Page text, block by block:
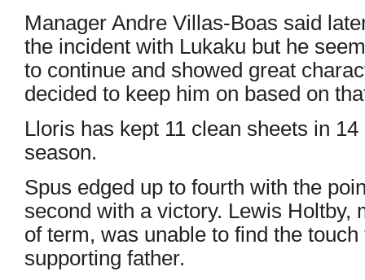
Manager Andre Villas-Boas said
the incident with Lukaku but he
to continue and showed great
decided to keep him on based on
Lloris has kept 11 clean sheets in
season.
Spus edged up to fourth with the
second with a victory. Lewis Holtby,
of term, was unable to find the
supporting father.